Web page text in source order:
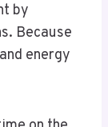
by
Because
energy